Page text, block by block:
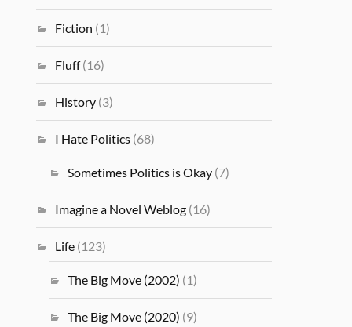
Fiction (1)
Fluff(16)
History (3)
I Hate Politics (68)
Sometimes Politics is Okay (7)
Imagine a Novel Weblog (16)
Life (123)
The Big Move (2002) (1)
The Big Move (2020) (9)